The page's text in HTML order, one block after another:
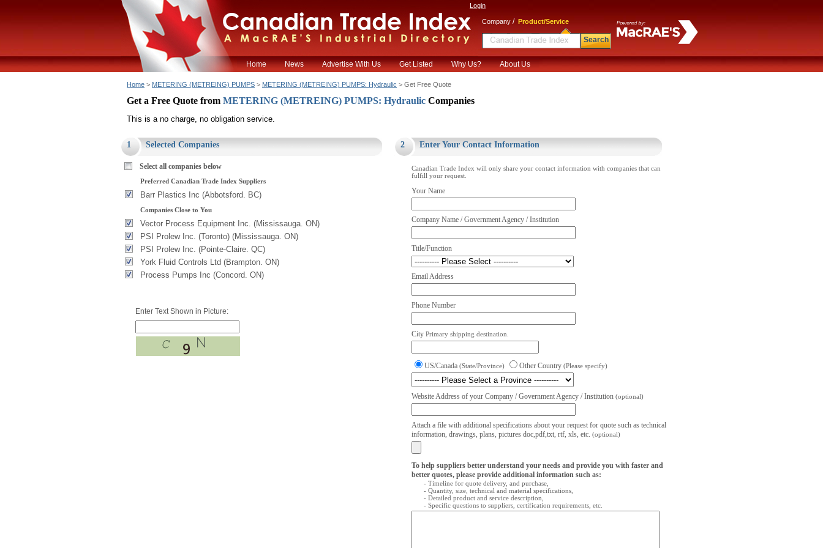
Login
Company / Product/Service
Search
Home News Advertise With Us Get Listed Why Us? About Us
Home > METERING (METREING) PUMPS > METERING (METREING) PUMPS: Hydraulic > Get Free Quote
Get a Free Quote from METERING (METREING) PUMPS: Hydraulic Companies
This is a no charge, no obligation service.
1 Selected Companies
Select all companies below
Preferred Canadian Trade Index Suppliers
Barr Plastics Inc (Abbotsford. BC)
Companies Close to You
Vector Process Equipment Inc. (Mississauga. ON)
PSI Prolew Inc. (Toronto) (Mississauga. ON)
PSI Prolew Inc. (Pointe-Claire. QC)
York Fluid Controls Ltd (Brampton. ON)
Process Pumps Inc (Concord. ON)
Enter Text Shown in Picture:
2 Enter Your Contact Information
Canadian Trade Index will only share your contact information with companies that can
fulfill your request.
Your Name
Company Name / Government Agency / Institution
Title/Function
Email Address
Phone Number
City Primary shipping destination.
US/Canada (State/Province) Other Country (Please specify)
Website Address of your Company / Government Agency / Institution (optional)
Attach a file with additional specifications about your request for quote such as technical
information, drawings, plans, pictures doc,pdf,txt, rtf, xls, etc. (optional)
To help suppliers better understand your needs and provide you with faster and
better quotes, please provide additional information such as:
- Timeline for quote delivery, and purchase,
- Quantity, size, technical and material specifications,
- Detailed product and service description,
- Specific questions to suppliers, certification requirements, etc.